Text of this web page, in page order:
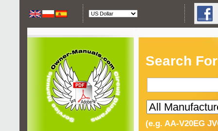
Search
(e.g. AA-V20EG